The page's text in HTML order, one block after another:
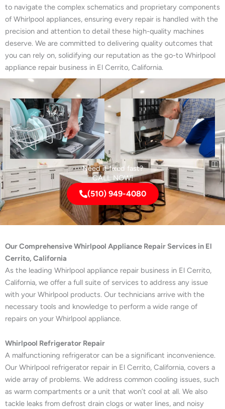
to navigate the complex schematics and proprietary components
of Whirlpool appliances, ensuring every repair is handled with the
precision and attention to detail these high-quality machines
deserve. We are committed to delivering quality outcomes that
you can rely on, solidifying our reputation as the go-to Whirlpool
appliance repair business in El Cerrito, California.
Need it fixed fast?
CALL NOW!
(510) 949-4080
Our Comprehensive Whirlpool Appliance Repair Services in El
Cerrito, California
As the leading Whirlpool appliance repair business in El Cerrito,
California, we offer a full suite of services to address any issue
with your Whirlpool products. Our technicians arrive with the
necessary tools and knowledge to perform a wide range of
repairs on your Whirlpool appliance.
Whirlpool Refrigerator Repair
A malfunctioning refrigerator can be a significant inconvenience.
Our Whirlpool refrigerator repair in El Cerrito, California, covers a
wide array of problems. We address common cooling issues, such
as warm compartments or a unit that won’t cool at all. We also
tackle leaks from defrost drain clogs or water lines, and noisy